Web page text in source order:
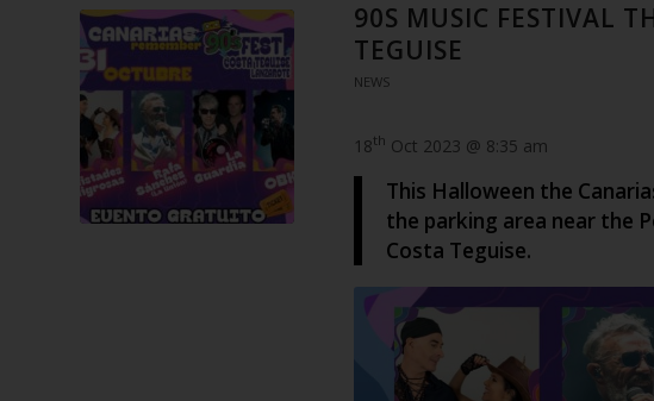
90S MUSIC FESTIVAL
TEGUISE
NEWS
18th Oct 2023 @ 8:35 am
This Halloween the
the parking area near the
Costa Teguise.